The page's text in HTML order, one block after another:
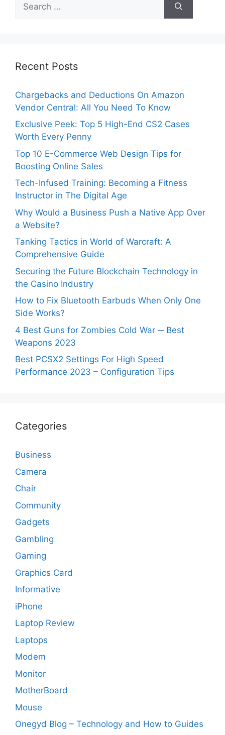
for:
Recent Posts
Chargebacks and Deductions On Amazon
Vendor Central: All You Need To Know
Exclusive Peek: Top 5 High-End CS2 Cases
Worth Every Penny
Top 10 E-Commerce Web Design Tips for
Boosting Online Sales
Tech-Infused Training: Becoming a Fitness
Instructor in The Digital Age
Why Would a Business Push a Native App Over
a Website?
Tanking Tactics in World of Warcraft: A
Comprehensive Guide
Securing the Future Blockchain Technology in
the Casino Industry
How to Fix Bluetooth Earbuds When Only One
Side Works?
4 Best Guns for Zombies Cold War ─ Best
Weapons 2023
Best PCSX2 Settings For High Speed
Performance 2023 – Configuration Tips
Categories
Business
Camera
Chair
Community
Gadgets
Gambling
Gaming
Graphics Card
Informative
iPhone
Laptop Review
Laptops
Modem
Monitor
MotherBoard
Mouse
Onegyd Blog – Technology and How to Guides